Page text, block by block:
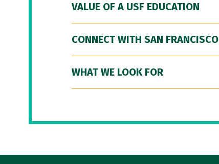
VALUE OF A USF EDUCATION
CONNECT WITH SAN FRANCISCO
WHAT WE LOOK FOR